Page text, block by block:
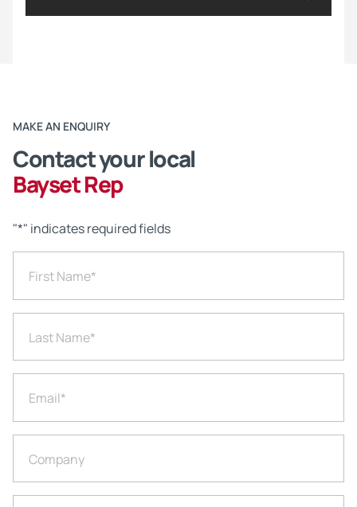
MAKE AN ENQUIRY
Contact your local
Bayset Rep
"*" indicates required fields
First Name*
Last Name*
Email*
Company